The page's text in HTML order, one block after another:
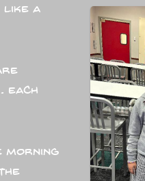
like a
Each
morning